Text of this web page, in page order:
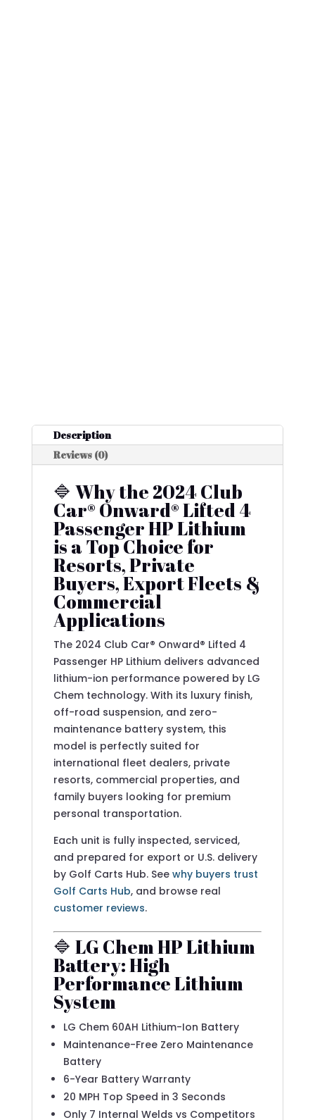
Description
Reviews (0)
🔷 Why the 2024 Club
Car® Onward® Lifted 4
Passenger HP Lithium
is a Top Choice for
Resorts, Private
Buyers, Export Fleets &
Commercial
Applications
The 2024 Club Car® Onward® Lifted 4
Passenger HP Lithium delivers advanced
lithium-ion performance powered by LG
Chem technology. With its luxury finish,
off-road suspension, and zero-
maintenance battery system, this
model is perfectly suited for
international fleet dealers, private
resorts, commercial properties, and
family buyers looking for premium
personal transportation.
Each unit is fully inspected, serviced,
and prepared for export or U.S. delivery
by Golf Carts Hub. See why buyers trust
Golf Carts Hub, and browse real
customer reviews.
🔷 LG Chem HP Lithium
Battery: High
Performance Lithium
System
LG Chem 60AH Lithium-Ion Battery
Maintenance-Free Zero Maintenance
Battery
6-Year Battery Warranty
20 MPH Top Speed in 3 Seconds
Only 7 Internal Welds vs Competitors